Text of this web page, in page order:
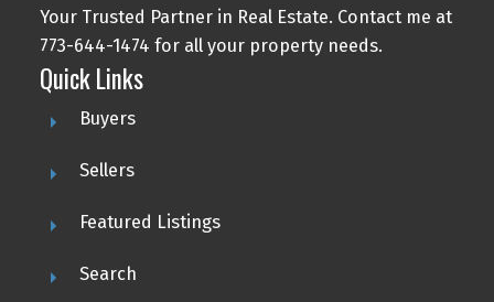
Your Trusted Partner in Real Estate. Contact me at
773-644-1474 for all your property needs.
Quick Links
Buyers
Sellers
Featured Listings
Search